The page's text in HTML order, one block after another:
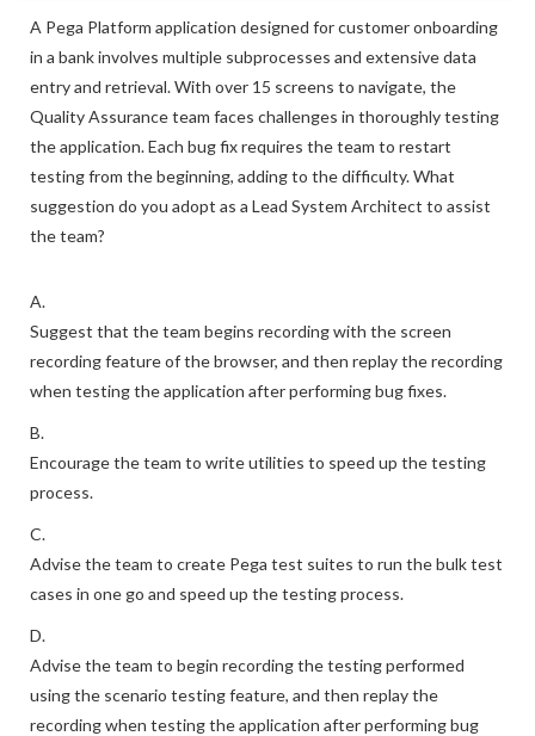
A Pega Platform application designed for customer onboarding
in a bank involves multiple subprocesses and extensive data
entry and retrieval. With over 15 screens to navigate, the
Quality Assurance team faces challenges in thoroughly testing
the application. Each bug fix requires the team to restart
testing from the beginning, adding to the difficulty. What
suggestion do you adopt as a Lead System Architect to assist
the team?
A.
Suggest that the team begins recording with the screen
recording feature of the browser, and then replay the recording
when testing the application after performing bug fixes.
B.
Encourage the team to write utilities to speed up the testing
process.
C.
Advise the team to create Pega test suites to run the bulk test
cases in one go and speed up the testing process.
D.
Advise the team to begin recording the testing performed
using the scenario testing feature, and then replay the
recording when testing the application after performing bug